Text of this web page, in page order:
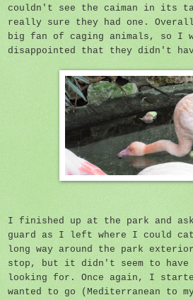
couldn't see the caiman in its
really sure they had one.
big fan of caging animals, so I
disappointed that they didn't
I finished up at the park and
guard as I left where I could
long way around the park
stop, but it didn't seem to have
looking for. Once again, I
wanted to go (Mediterranean to